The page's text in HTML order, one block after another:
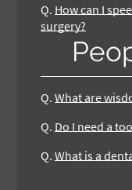
Q. How can I
surgery?
Q. What are
Q. Do I need a
Q. What is a